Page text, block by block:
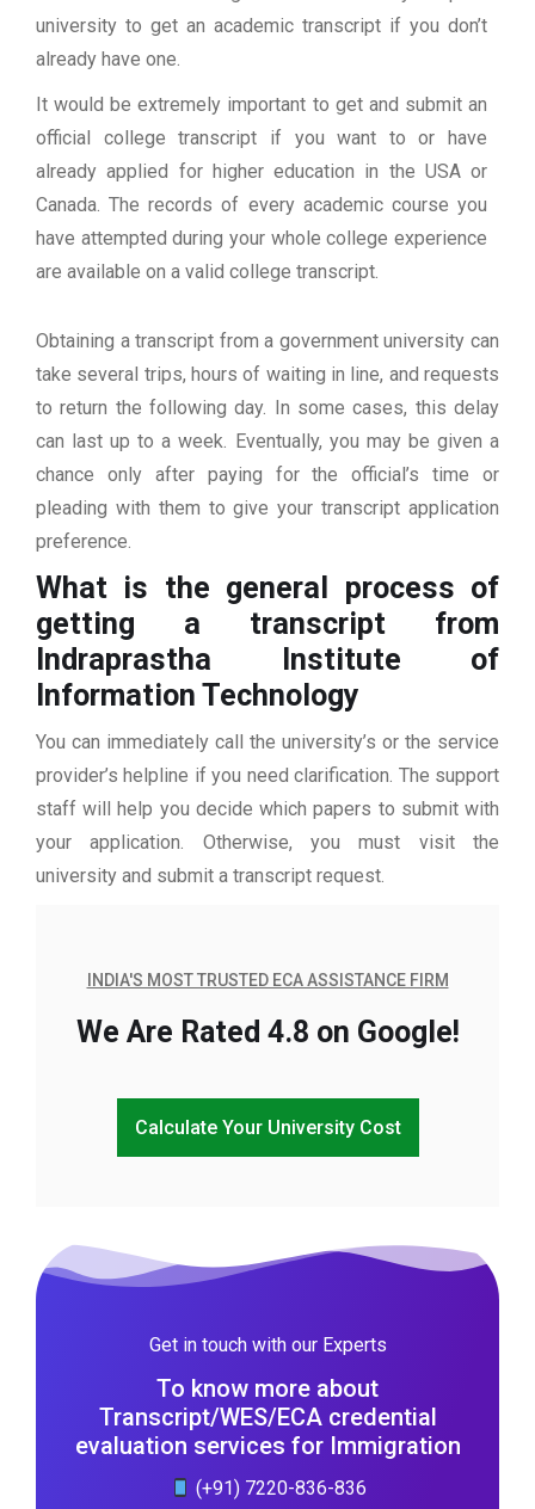
university to get an academic transcript if you don’t
already have one.
It would be extremely important to get and submit an
official college transcript if you want to or have
already applied for higher education in the USA or
Canada. The records of every academic course you
have attempted during your whole college experience
are available on a valid college transcript.
Obtaining a transcript from a government university can
take several trips, hours of waiting in line, and requests
to return the following day. In some cases, this delay
can last up to a week. Eventually, you may be given a
chance only after paying for the official’s time or
pleading with them to give your transcript application
preference.
What is the general process of
getting a transcript from
Indraprastha Institute of
Information Technology
You can immediately call the university’s or the service
provider’s helpline if you need clarification. The support
staff will help you decide which papers to submit with
your application. Otherwise, you must visit the
university and submit a transcript request.
INDIA'S MOST TRUSTED ECA ASSISTANCE FIRM
We Are Rated 4.8 on Google!
Calculate Your University Cost
Get in touch with our Experts
To know more about
Transcript/WES/ECA credential
evaluation services for Immigration
(+91) 7220-836-836